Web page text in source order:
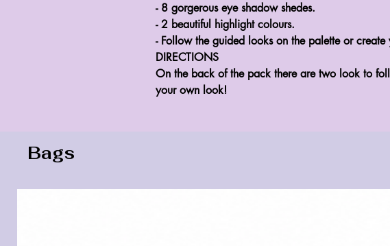
- 8 gorgerous eye shadow shedes.
- 2 beautiful highlight colours.
- Follow the guided looks on the palette or create
DIRECTIONS
On the back of the pack there are two look to
your own look!
Bags